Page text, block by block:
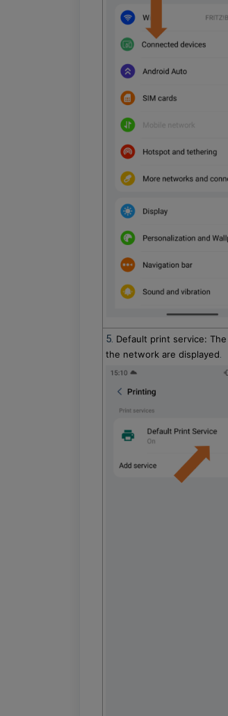
5. Default print service:
the network are displayed.